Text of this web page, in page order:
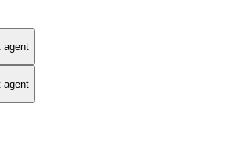
agent
agent